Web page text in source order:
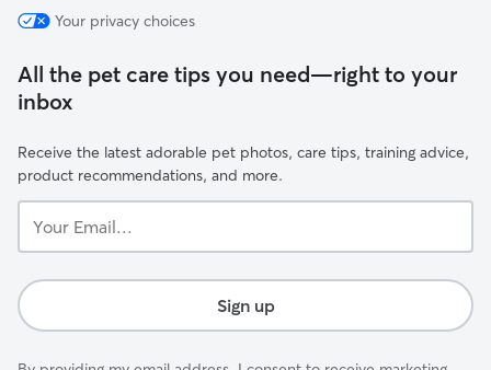
Your privacy choices
All the pet care tips you need—right to your
inbox
Receive the latest adorable pet photos, care tips, training advice,
product recommendations, and more.
Email...
Sign up